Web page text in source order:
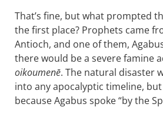
That’s fine, but what prompted
the first place? Prophets came
Antioch, and one of them,
there would be a severe famine
oikoumenē. The natural disaster
into any apocalyptic timeline,
because Agabus spoke “by the